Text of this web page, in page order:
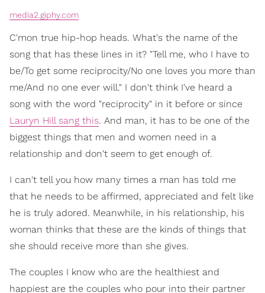
media2.giphy.com
C'mon true hip-hop heads. What's the name of the
song that has these lines in it? "Tell me, who I have to
be/To get some reciprocity/No one loves you more than
me/And no one ever will." I don't think I've heard a
song with the word "reciprocity" in it before or since
Lauryn Hill sang this. And man, it has to be one of the
biggest things that men and women need in a
relationship and don't seem to get enough of.
I can't tell you how many times a man has told me
that he needs to be affirmed, appreciated and felt like
he is truly adored. Meanwhile, in his relationship, his
woman thinks that these are the kinds of things that
she should receive more than she gives.
The couples I know who are the healthiest and
happiest are the couples who pour into their partner